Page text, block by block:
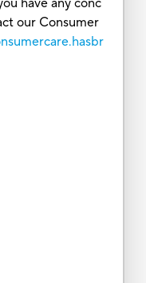
our Consumer